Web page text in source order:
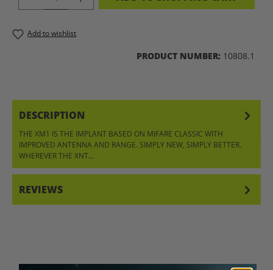
Add to wishlist
PRODUCT NUMBER: 10808.1
DESCRIPTION
THE XM1 IS THE IMPLANT BASED ON MIFARE CLASSIC WITH
IMPROVED ANTENNA AND RANGE. SIMPLY NEW, SIMPLY BETTER.
WHEREVER THE XNT…
REVIEWS